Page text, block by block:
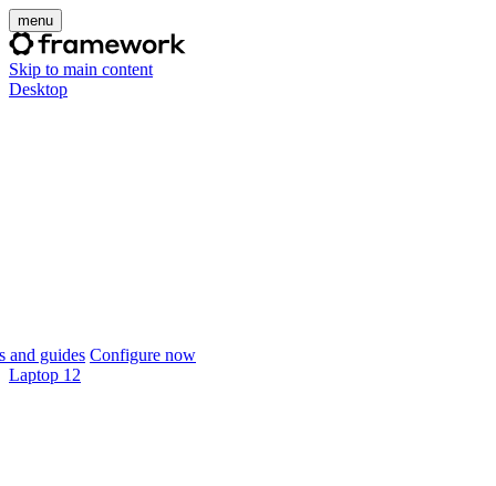
menu
Skip to main content
Desktop
and guides Configure now
Laptop 12